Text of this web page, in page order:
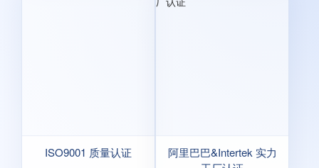
ISO9001 质量认证
阿里巴巴&Intertek 实力